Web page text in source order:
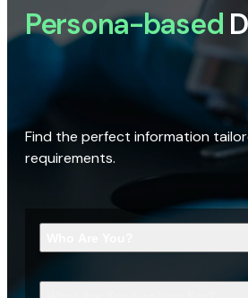
Persona-based
Find the perfect information
requirements.